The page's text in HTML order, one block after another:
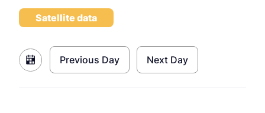
Satellite data
Previous Day Next Day